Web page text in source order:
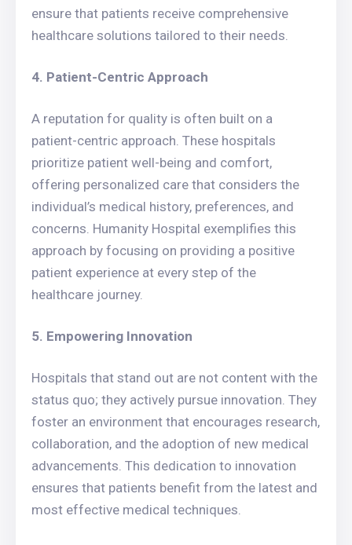
ensure that patients receive comprehensive
healthcare solutions tailored to their needs.
4. Patient-Centric Approach
A reputation for quality is often built on a
patient-centric approach. These hospitals
prioritize patient well-being and comfort,
offering personalized care that considers the
individual’s medical history, preferences, and
concerns. Humanity Hospital exemplifies this
approach by focusing on providing a positive
patient experience at every step of the
healthcare journey.
5. Empowering Innovation
Hospitals that stand out are not content with the
status quo; they actively pursue innovation. They
foster an environment that encourages research,
collaboration, and the adoption of new medical
advancements. This dedication to innovation
ensures that patients benefit from the latest and
most effective medical techniques.